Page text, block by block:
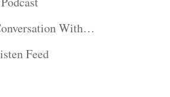
With…
Feed